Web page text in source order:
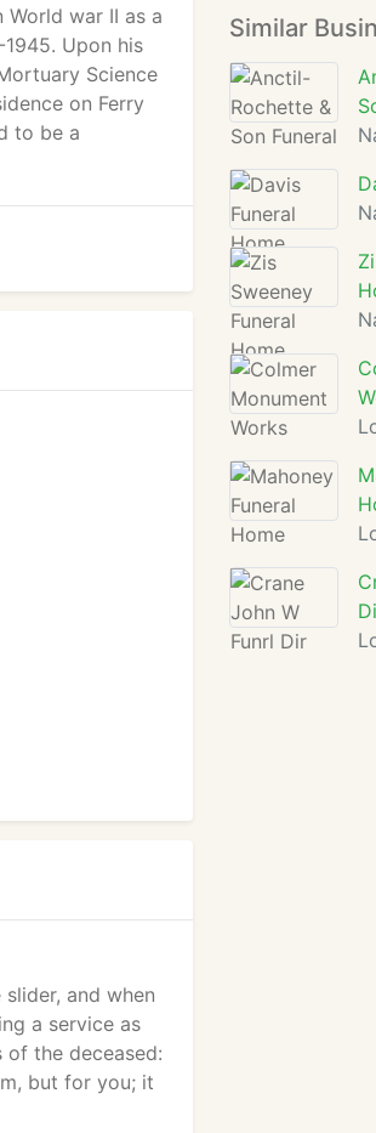
World war II as a
Upon his
Science
on Ferry
to be a
and when
a service as
the deceased:
but for you; it
Similar